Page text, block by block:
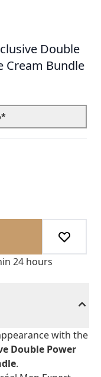
Double
Cream Bundle
24 hours
with the
Double Power
.